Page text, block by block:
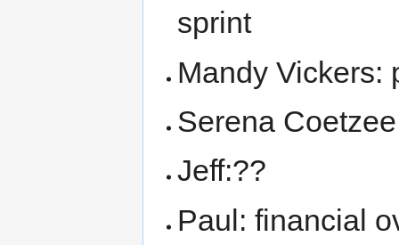
sprint
Mandy Vickers:
Serena
Jeff:??
Paul: financial